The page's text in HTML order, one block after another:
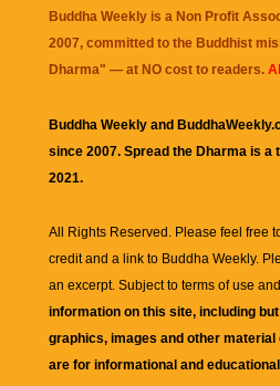
Buddha Weekly is a Non Profit
2007, committed to the Buddhist
Dharma" — at NO cost to readers.
Buddha Weekly and
since 2007. Spread the Dharma is a
2021.
All Rights Reserved. Please feel free
credit and a link to Buddha Weekly.
an excerpt. Subject to terms of use
information on this site, including
graphics, images and other
are for informational and